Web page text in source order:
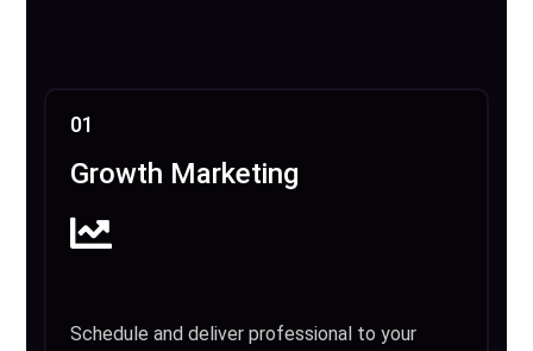
01
Growth Marketing
Schedule and deliver professional to your